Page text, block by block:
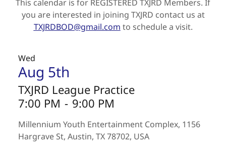
This calendar is for REGISTERED TXJRD Members. If
you are interested in joining TXJRD contact us at
TXJRDBOD@gmail.com to schedule a visit.
Wed
Aug 5th
TXJRD League Practice
7:00 PM - 9:00 PM
Millennium Youth Entertainment Complex, 1156
Hargrave St, Austin, TX 78702, USA